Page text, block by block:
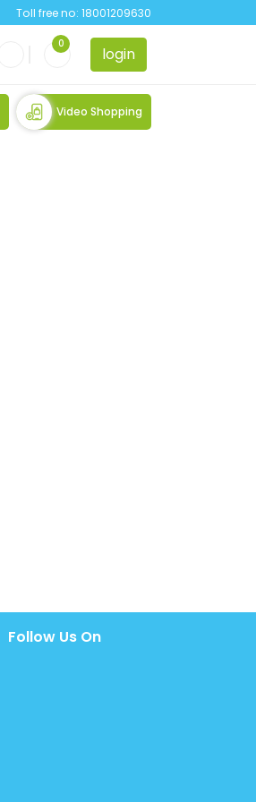
Toll free no: 18001209630
0 login
Video Shopping
Follow Us On